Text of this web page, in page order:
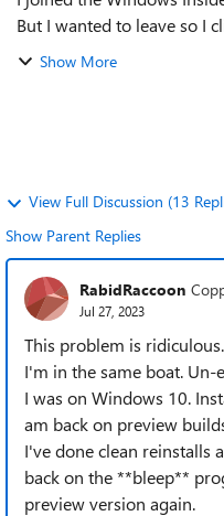
But I wanted to leave so I
the tab has been
Show More
View Full Discussion (13
Show Parent Replies
RabidRaccoon
Jul 27, 2023
This problem is ridiculous.
I'm in the same boat.
I was on Windows 10.
am back on preview
I've done clean reinstalls
back on the **bleep**
preview version again.